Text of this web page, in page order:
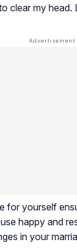
clear my head.
for yourself
happy and
in your